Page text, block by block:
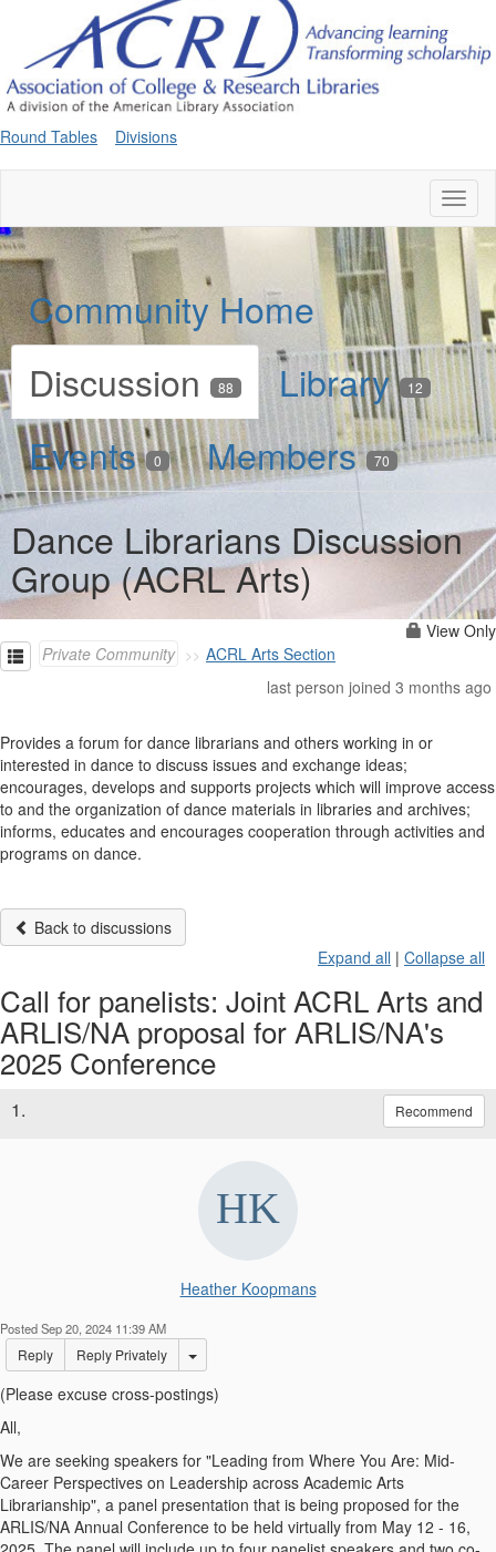
Round Tables Divisions
Community Home
Discussion
88 Library 12
Events 0 Members 70
Dance Librarians Discussion
Group (ACRL Arts)
View Only
Private Community
ACRL Arts Section
last person joined 3 months ago
Provides a forum for dance librarians and others working in or
interested in dance to discuss issues and exchange ideas;
encourages, develops and supports projects which will improve access
to and the organization of dance materials in libraries and archives;
informs, educates and encourages cooperation through activities and
programs on dance.
Back to discussions
Expand all | Collapse all
Call for panelists: Joint ACRL Arts and
ARLIS/NA proposal for ARLIS/NA's
2025 Conference
1. Recommend
Heather Koopmans
Posted Sep 20, 2024 11:39 AM
Reply Reply Privately Options Dropdown
(Please excuse cross-postings)
All,
We are seeking speakers for "Leading from Where You Are: Mid-
Career Perspectives on Leadership across Academic Arts
Librarianship", a panel presentation that is being proposed for the
ARLIS/NA Annual Conference to be held virtually from May 12 - 16,